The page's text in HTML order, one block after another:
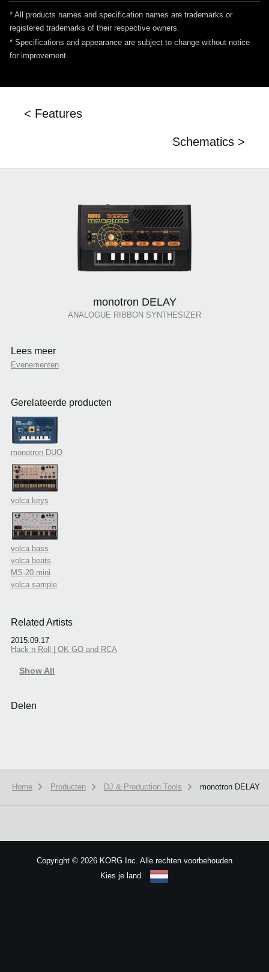
* All products names and specification names are trademarks or
registered trademarks of their respective owners.
* Specifications and appearance are subject to change without notice
for improvement.
< Features
Schematics >
monotron DELAY
ANALOGUE RIBBON SYNTHESIZER
Lees meer
Evenementen
Gerelateerde producten
monotron DUO
volca keys
volca bass
volca beats
MS-20 mini
volca sample
Related Artists
2015.09.17
Hack n Roll | OK GO and RCA
Show All
Delen
Home Producten DJ & Production Tools monotron DELAY
Copyright © 2026 KORG Inc. Alle rechten voorbehouden
Kies je land